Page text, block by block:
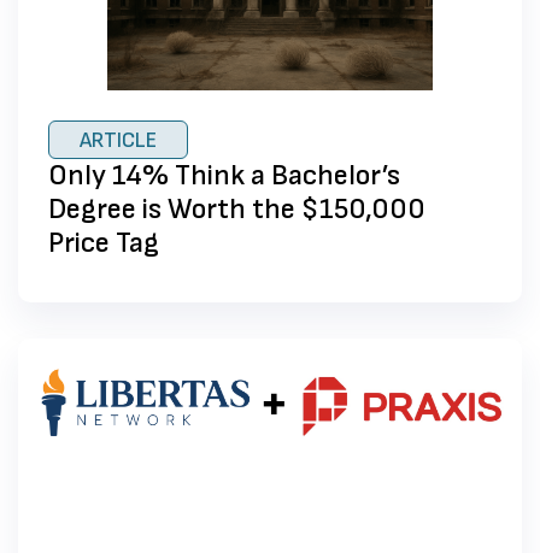
ARTICLE
Only 14% Think a Bachelor’s
Degree is Worth the $150,000
Price Tag